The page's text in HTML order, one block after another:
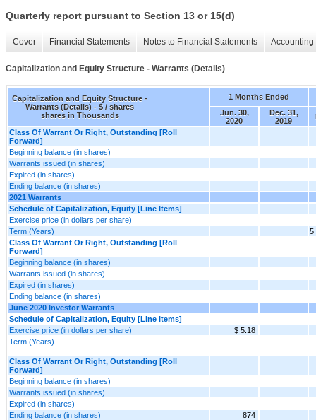
Quarterly report pursuant to Section 13 or 15(d)
Cover Financial Statements Notes to Financial Statements
Capitalization and Equity Structure - Warrants (Details)
Capitalization and Equity Structure -
Warrants (Details) - $ / shares
shares in Thousands
1 Months Ended
Jun. 30,
2020
Dec. 31,
2019
Class Of Warrant Or Right, Outstanding [Roll
Forward]
Beginning balance (in shares)
Warrants issued (in shares)
Expired (in shares)
Ending balance (in shares)
2021 Warrants
Schedule of Capitalization, Equity [Line Items]
Exercise price (in dollars per share)
Term (Years)
5
Class Of Warrant Or Right, Outstanding [Roll
Forward]
Beginning balance (in shares)
Warrants issued (in shares)
Expired (in shares)
Ending balance (in shares)
June 2020 Investor Warrants
Schedule of Capitalization, Equity [Line Items]
Exercise price (in dollars per share)
$ 5.18
Term (Years)
Class Of Warrant Or Right, Outstanding [Roll
Forward]
Beginning balance (in shares)
Warrants issued (in shares)
Expired (in shares)
Ending balance (in shares)
874